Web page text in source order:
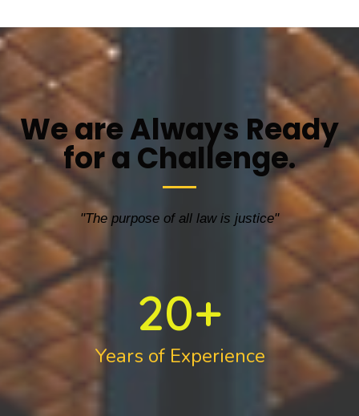
We are Always Ready
for a Challenge.
"The purpose of all law is justice"
20+
Years of Experience